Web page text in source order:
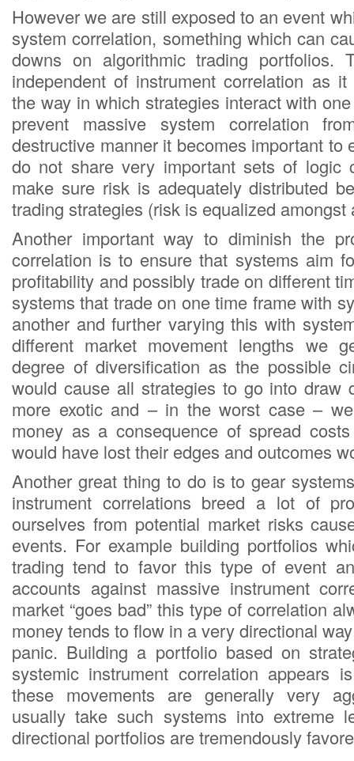
However we are still exposed to an event
system correlation, something which can
downs on algorithmic trading portfolios.
independent of instrument correlation as
the way in which strategies interact with
prevent massive system correlation
destructive manner it becomes important to
do not share very important sets of logic
make sure risk is adequately distributed
trading strategies (risk is equalized amongst
Another important way to diminish the
correlation is to ensure that systems aim
profitability and possibly trade on different
systems that trade on one time frame with
another and further varying this with
different market movement lengths we
degree of diversification as the possible
would cause all strategies to go into draw
more exotic and – in the worst case –
money as a consequence of spread
would have lost their edges and outcomes
Another great thing to do is to gear
instrument correlations breed a lot of
ourselves from potential market risks
events. For example building portfolios
trading tend to favor this type of event
accounts against massive instrument
market “goes bad” this type of correlation
money tends to flow in a very directional
panic. Building a portfolio based on
systemic instrument correlation appears
these movements are generally very
usually take such systems into extreme
directional portfolios are tremendously